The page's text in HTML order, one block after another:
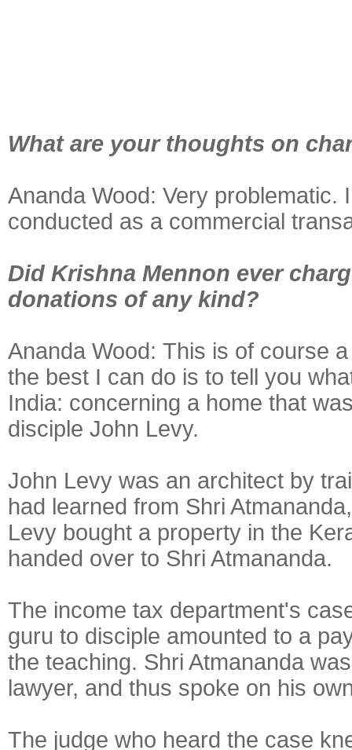
What are your thoughts on
Ananda Wood: Very problematic.
conducted as a commercial
Did Krishna Mennon ever
donations of any kind?
Ananda Wood: This is of course
the best I can do is to tell you
India: concerning a home that
disciple John Levy.
John Levy was an architect by
had learned from Shri
Levy bought a property in the
handed over to Shri Atmananda.
The income tax department's
guru to disciple amounted to a
the teaching. Shri Atmananda
lawyer, and thus spoke on his
The judge who heard the case